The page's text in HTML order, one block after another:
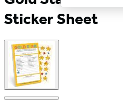
Sticker Sheet
Product
image
pagination